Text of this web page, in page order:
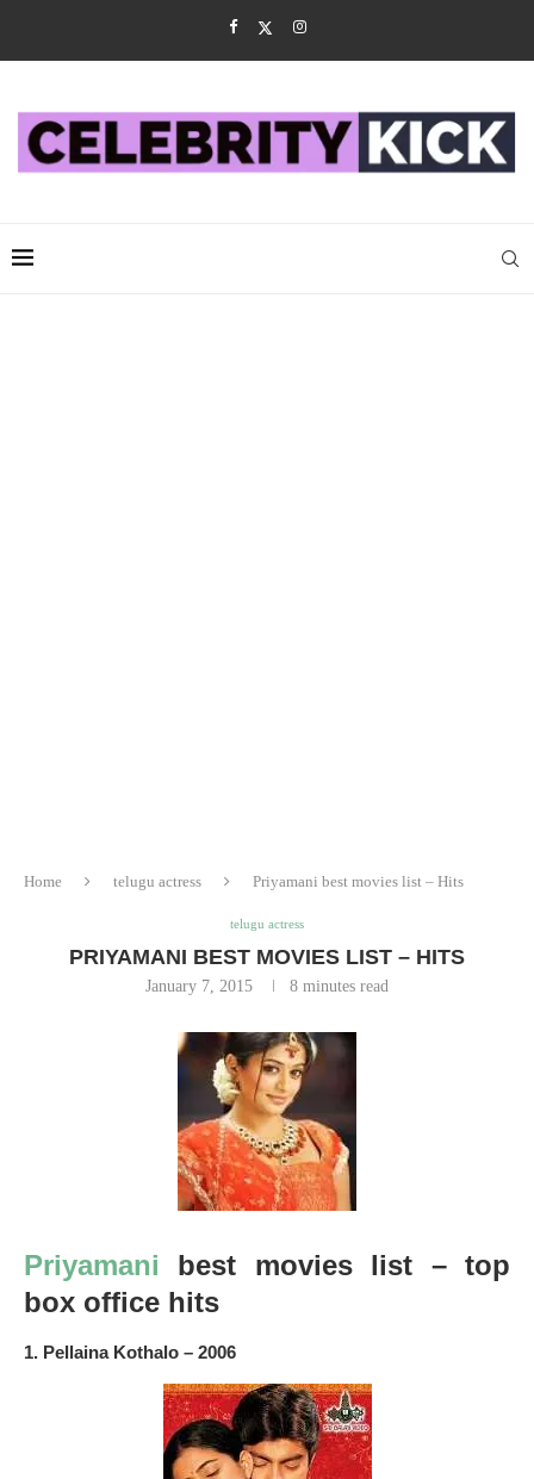
Home telugu actress Priyamani best movies list – Hits
telugu actress
PRIYAMANI BEST MOVIES LIST – HITS
January 7, 2015 8 minutes read
Priyamani best movies list – top
box office hits
1. Pellaina Kothalo – 2006